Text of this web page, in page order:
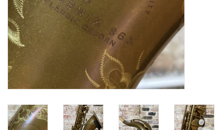
"As is" Sales
Brands
Sale